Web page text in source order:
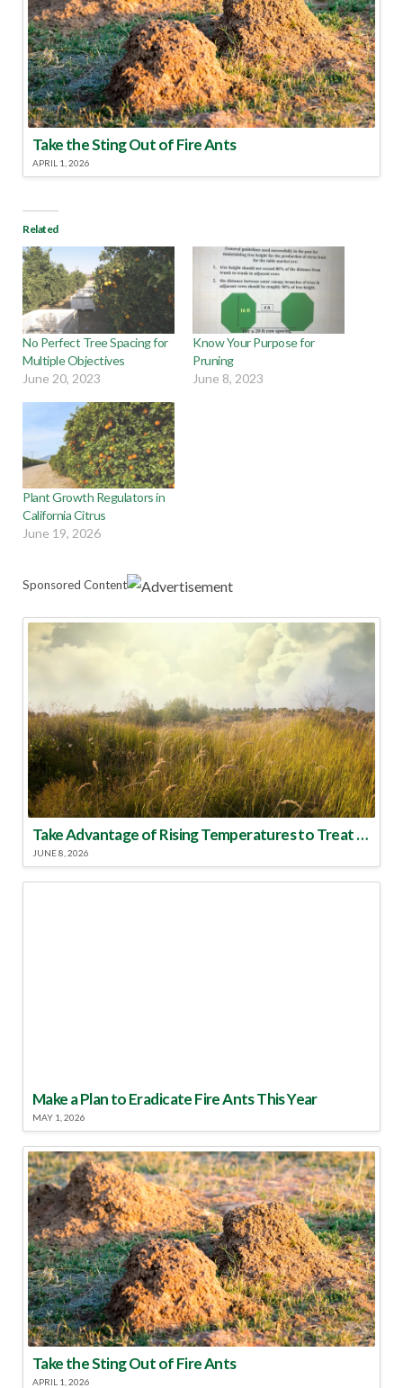
Take the Sting Out of Fire Ants
APRIL 1, 2026
Related
No Perfect Tree Spacing for
Multiple Objectives
June 20, 2023
Know Your Purpose for
Pruning
June 8, 2023
Plant Growth Regulators in
California Citrus
June 19, 2026
Sponsored Content
Take Advantage of Rising Temperatures to Treat for Fire Ants
JUNE 8, 2026
Make a Plan to Eradicate Fire Ants This Year
MAY 1, 2026
Take the Sting Out of Fire Ants
APRIL 1, 2026